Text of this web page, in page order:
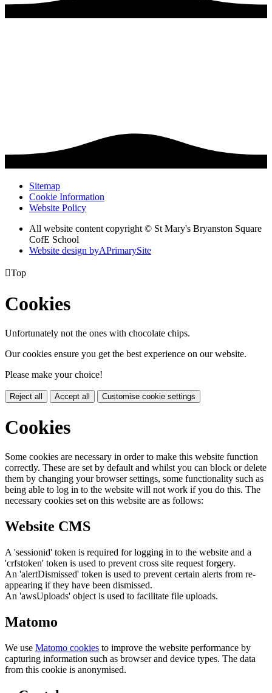
Sitemap
Cookie Information
Website Policy
All website content copyright © St Mary's Bryanston Square
CofE School
Website design byAPrimarySite
Top
Cookies
Unfortunately not the ones with chocolate chips.
Our cookies ensure you get the best experience on our website.
Please make your choice!
Reject all Accept all Customise cookie settings
Cookies
Some cookies are necessary in order to make this website function
correctly. These are set by default and whilst you can block or delete
them by changing your browser settings, some functionality such as
being able to log in to the website will not work if you do this. The
necessary cookies set on this website are as follows:
Website CMS
A 'sessionid' token is required for logging in to the website and a
'crfstoken' token is used to prevent cross site request forgery.
An 'alertDismissed' token is used to prevent certain alerts from re-
appearing if they have been dismissed.
An 'awsUploads' object is used to facilitate file uploads.
Matomo
We use Matomo cookies to improve the website performance by
capturing information such as browser and device types. The data
from this cookie is anonymised.